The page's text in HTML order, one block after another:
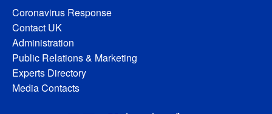
Coronavirus Response
Contact UK
Administration
Public Relations & Marketing
Experts Directory
Media Contacts